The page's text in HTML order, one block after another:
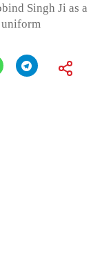
Singh Ji as a
uniform